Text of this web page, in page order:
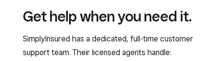
Get help when you need it.
SimplyInsured has a dedicated, full-time customer
support team. Their licensed agents handle: